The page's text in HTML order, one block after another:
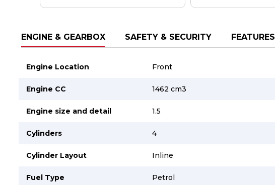
ENGINE & GEARBOX SAFETY & SECURITY FEATURES
Engine Location Front
Engine CC 1462 cm3
Engine size and detail 1.5
Cylinders 4
Cylinder Layout Inline
Fuel Type Petrol
Careers
Careers